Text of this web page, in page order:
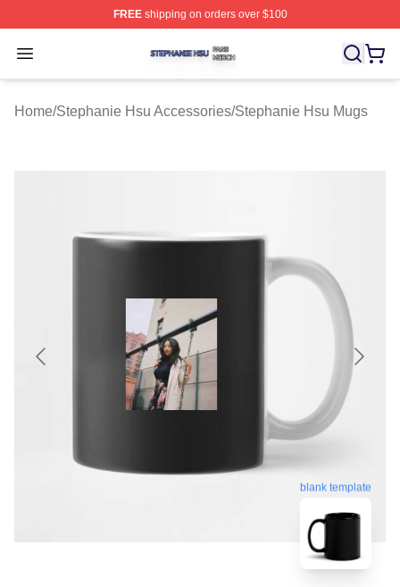
FREEshipping on orders over $100
Open menu
Stephanie Hsu Shop ⚡️ Officially Licensed Stephanie
Home/Stephanie Hsu Accessories/Stephanie Hsu Mugs
blank template